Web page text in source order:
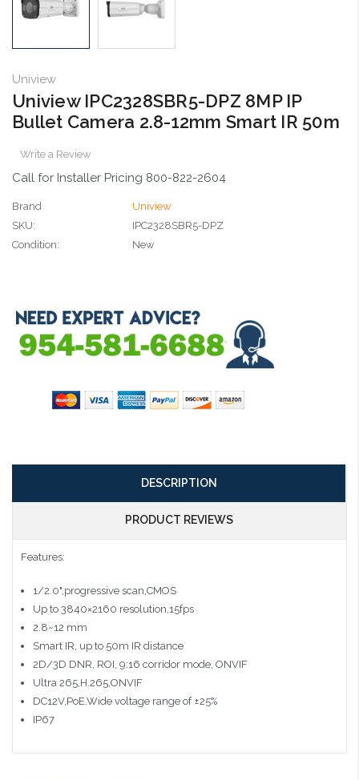
Uniview
Uniview IPC2328SBR5-DPZ 8MP IP
Bullet Camera 2.8-12mm Smart IR 50m
Write a Review
Call for Installer Pricing 800-822-2604
Brand
Uniview
SKU:
IPC2328SBR5-DPZ
Condition:
New
DESCRIPTION
PRODUCT REVIEWS
Features:
1/2.0",progressive scan,CMOS
Up to 3840×2160 resolution,15fps
2.8~12 mm
Smart IR, up to 50m IR distance
2D/3D DNR, ROI, 9:16 corridor mode, ONVIF
Ultra 265,H.265,ONVIF
DC12V,PoE.Wide voltage range of ±25%
IP67